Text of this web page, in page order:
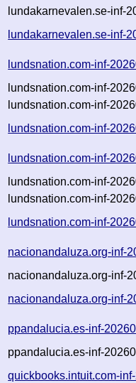
lundakarnevalen.se-inf-
lundakarnevalen.se-inf-
lundsnation.com-inf-
lundsnation.com-inf-
lundsnation.com-inf-
lundsnation.com-inf-
lundsnation.com-inf-
lundsnation.com-inf-
lundsnation.com-inf-
lundsnation.com-inf-
nacionandaluza.org-inf-
nacionandaluza.org-inf-
nacionandaluza.org-inf-
ppandalucia.es-inf-
ppandalucia.es-inf-
quickbooks.intuit.com-